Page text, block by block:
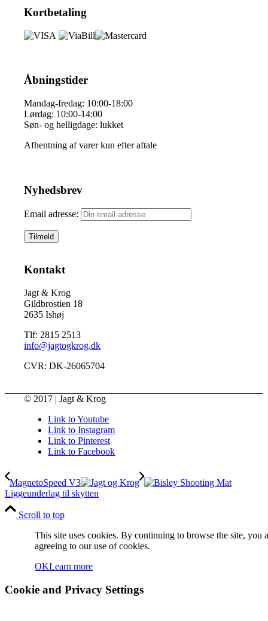
Kortbetaling
Åbningstider
Mandag-fredag: 10:00-18:00
Lørdag: 10:00-14:00
Søn- og helligdage: lukket
Afhentning af varer kun efter aftale
Nyhedsbrev
Email adresse:
Kontakt
Jagt & Krog
Gildbrostien 18
2635 Ishøj
Tlf: 2815 2513
info@jagtogkrog.dk
CVR: DK-26065704
© 2017 | Jagt & Krog
Link to Youtube
Link to Instagram
Link to Pinterest
Link to Facebook
MagnetoSpeed V3
Liggeunderlag til skytten
Scroll to top
This site uses cookies. By continuing to browse the site, you
agreeing to our use of cookies.
OKLearn more
Cookie and Privacy Settings